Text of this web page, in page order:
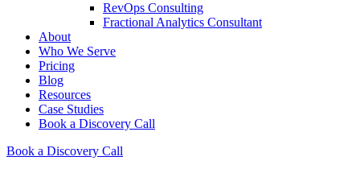
RevOps Consulting
Fractional Analytics Consultant
About
Who We Serve
Pricing
Blog
Resources
Case Studies
Book a Discovery Call
Book a Discovery Call